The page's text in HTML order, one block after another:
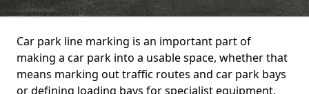
Car park line marking is an important part of
making a car park into a usable space, whether that
means marking out traffic routes and car park bays
or defining loading bays for specialist equipment.